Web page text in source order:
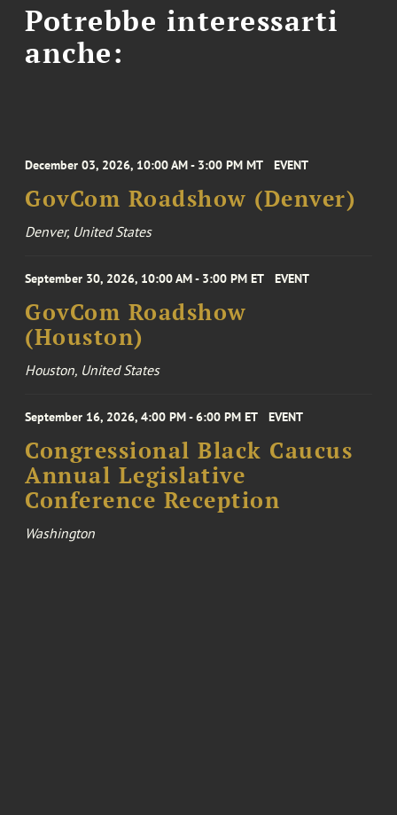
Potrebbe interessarti
anche:
December 03, 2026, 10:00 AM - 3:00 PM MT EVENT
GovCom Roadshow (Denver)
Denver, United States
September 30, 2026, 10:00 AM - 3:00 PM ET EVENT
GovCom Roadshow
(Houston)
Houston, United States
September 16, 2026, 4:00 PM - 6:00 PM ET EVENT
Congressional Black Caucus
Annual Legislative
Conference Reception
Washington